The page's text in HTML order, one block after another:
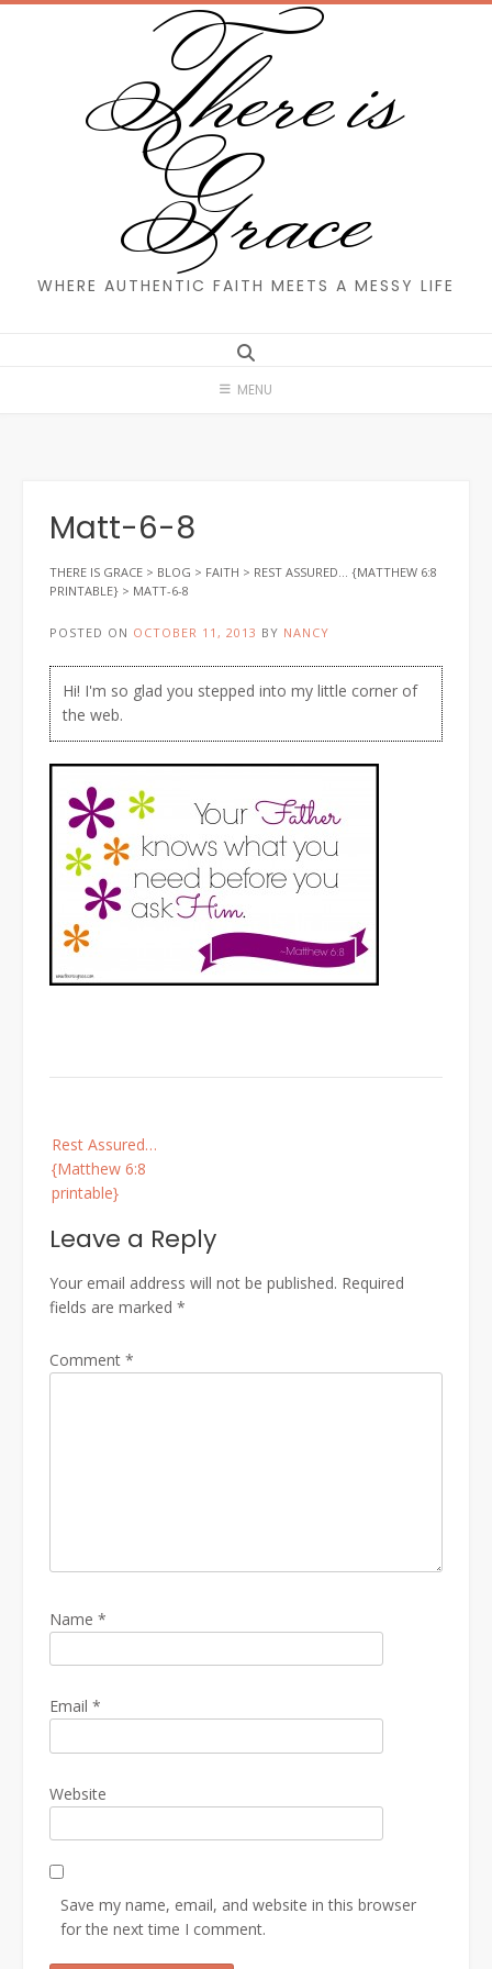
Skip
There is
Grace
WHERE AUTHENTIC FAITH MEETS A MESSY LIFE
MENU
Matt-6-8
THERE IS GRACE > BLOG > FAITH > REST ASSURED… {MATTHEW 6:8
PRINTABLE} > MATT-6-8
POSTED ON OCTOBER 11, 2013 BY NANCY
Hi! I'm so glad you stepped into my little corner of
the web.
navigation
Rest Assured…
{Matthew 6:8
printable}
Leave a Reply
Your email address will not be published. Required
fields are marked *
Comment *
Name *
Email *
Website
Save my name, email, and website in this browser
for the next time I comment.